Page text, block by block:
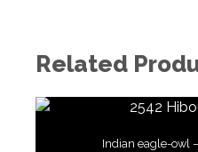
Related
Indian eagle-owl